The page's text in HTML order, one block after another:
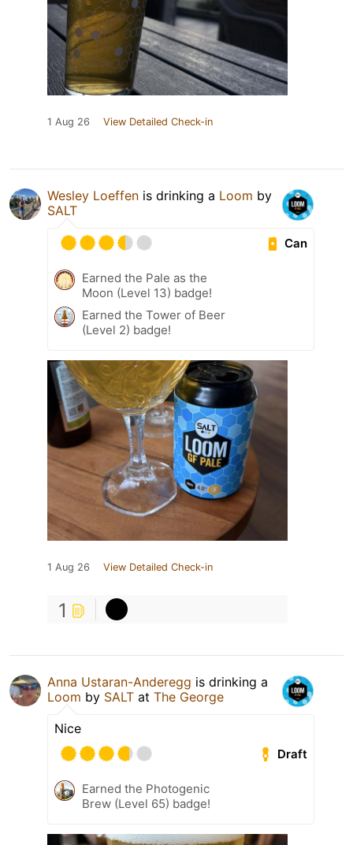
1 Aug 26 View Detailed Check-in
Wesley Loeffen is drinking a Loom by
SALT
Can
Earned the Pale as the
Moon (Level 13) badge!
Earned the Tower of Beer
(Level 2) badge!
1 Aug 26 View Detailed Check-in
1
Anna Ustaran-Anderegg is drinking a
Loom by SALT at The George
Nice
Draft
Earned the Photogenic
Brew (Level 65) badge!